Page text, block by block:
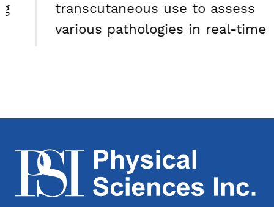
transcutaneous use to assess
various pathologies in real-time